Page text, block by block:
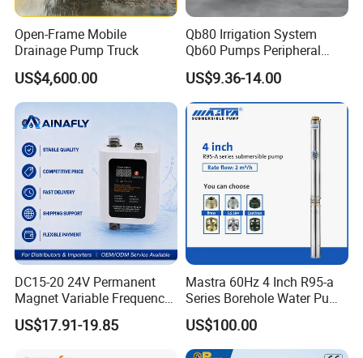
ER
MAX.FLOW MAX.HEAD MAX.SUCT INLET/OUTLET
GW
PACKING
DIMENSION(MM)
k
H
(l/min) (M) (M) (inch) (kgs)
0
.
0
Open-Frame Mobile
Drainage Pump Truck
US$4,600.00
Qb80 Irrigation System
Qb60 Pumps Peripheral
Water 1HP Garden Pump
Bomba Agua
US$9.36-14.00
DC15-20 24V Permanent
Magnet Variable Frequency
Booster Pump Quiet Energy
Saving for Household Water
US$17.91-19.85
Mastra 60Hz 4 Inch R95-a
Series Borehole Water Pump
Deep Well Pump
US$100.00